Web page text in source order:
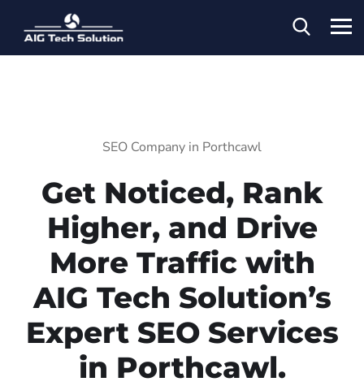
SEO Company in Porthcawl
Get Noticed, Rank
Higher, and Drive
More Traffic with
AIG Tech Solution’s
Expert SEO Services
in Porthcawl.